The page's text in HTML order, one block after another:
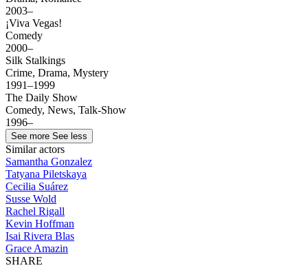
2003–
¡Viva Vegas!
Comedy
2000–
Silk Stalkings
Crime, Drama, Mystery
1991–1999
The Daily Show
Comedy, News, Talk-Show
1996–
See more See less
Similar actors
Samantha Gonzalez
Tatyana Piletskaya
Cecilia Suárez
Susse Wold
Rachel Rigall
Kevin Hoffman
Isai Rivera Blas
Grace Amazin
SHARE